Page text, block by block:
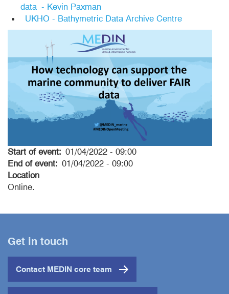
data - Kevin Paxman
UKHO - Bathymetric Data Archive Centre
Start of event
01/04/2022 - 09:00
End of event
01/04/2022 - 09:00
Location
Online.
Get in touch
Contact MEDIN core team